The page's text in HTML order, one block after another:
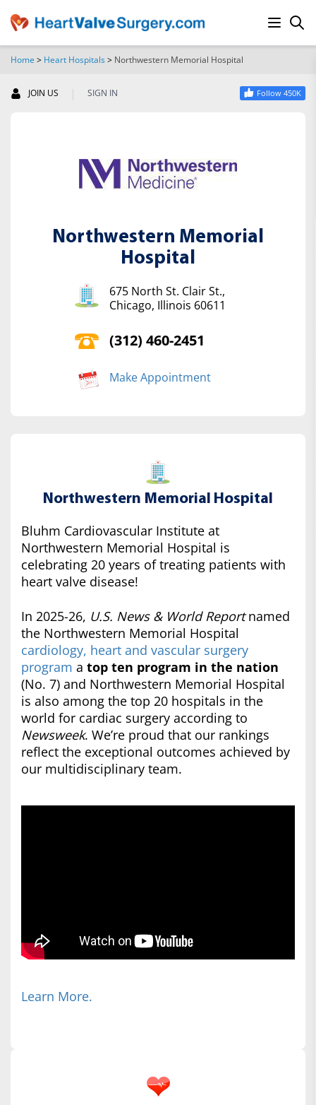
Home > Heart Hospitals> Northwestern Memorial Hospital
JOIN US | SIGN IN Follow 450K
Northwestern Memorial
Hospital
675 North St. Clair St.,
Chicago, Illinois 60611
(312) 460-2451
Make Appointment
Northwestern Memorial Hospital
Bluhm Cardiovascular Institute at
Northwestern Memorial Hospital is
celebrating 20 years of treating patients with
heart valve disease!
In 2025-26, U.S. News & World Reportnamed
the Northwestern Memorial Hospital
cardiology, heart and vascular surgery
program a top ten program in the nation
(No. 7) and Northwestern Memorial Hospital
is also among the top 20 hospitals in the
world for cardiac surgery according to
Newsweek. We’re proud that our rankings
reflect the exceptional outcomes achieved by
our multidisciplinary team.
Learn More.